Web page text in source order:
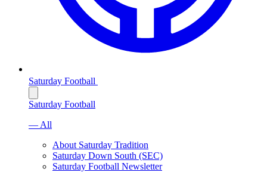
Saturday Football
Saturday Football
— All
About Saturday Tradition
Saturday Down South (SEC)
Saturday Football Newsletter